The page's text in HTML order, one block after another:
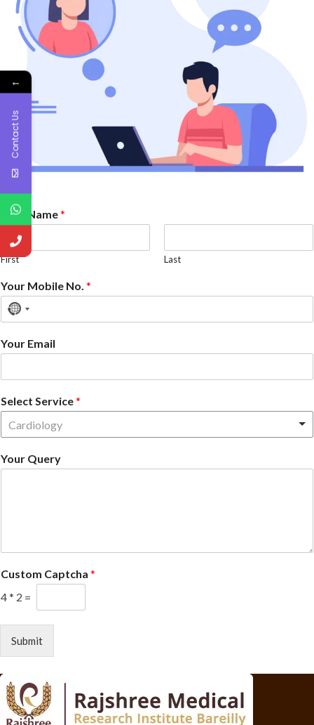
Your Name*
First Last
Your Mobile No. *
No
selected
Your Email
Select Service*
Cardiology
Your Query
Custom Captcha *
4* 2 =
Submit
←
Contact Us